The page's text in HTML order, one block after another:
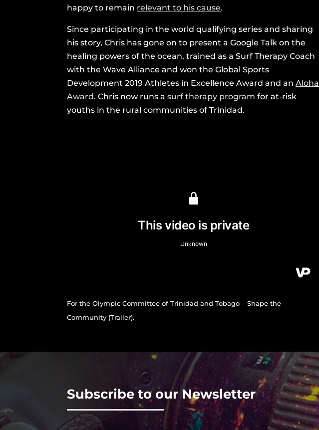
happy to remain relevant to his cause.
Since participating in the world qualifying series and sharing
his story, Chris has gone on to present a Google Talk on the
healing powers of the ocean, trained as a Surf Therapy Coach
with the Wave Alliance and won the Global Sports
Development 2019 Athletes in Excellence Award and anAloha
Award. Chris now runs asurf therapy program for at-risk
youths in the rural communities of Trinidad.
For the Olympic Committee of Trinidad and Tobago – Shape the
Community (Trailer).
Subscribe to our Newsletter